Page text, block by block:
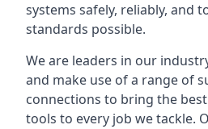
systems safely, reliably, and
standards possible.
We are leaders in our
and make use of a range of
connections to bring the
tools to every job we tackle.